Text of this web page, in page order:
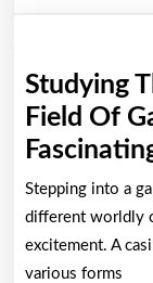
Studying
Field Of
Stepping into a
different worldly
excitement. A
various forms